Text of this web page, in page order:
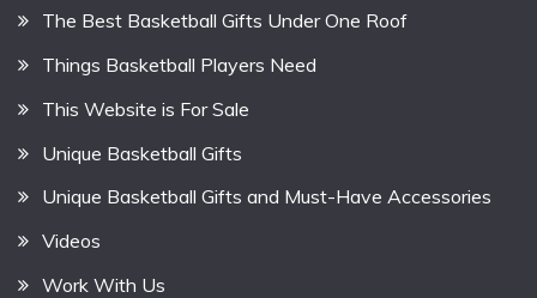
The Best Basketball Gifts Under One Roof
Things Basketball Players Need
This Website is For Sale
Unique Basketball Gifts
Unique Basketball Gifts and Must-Have Accessories
Videos
Work With Us